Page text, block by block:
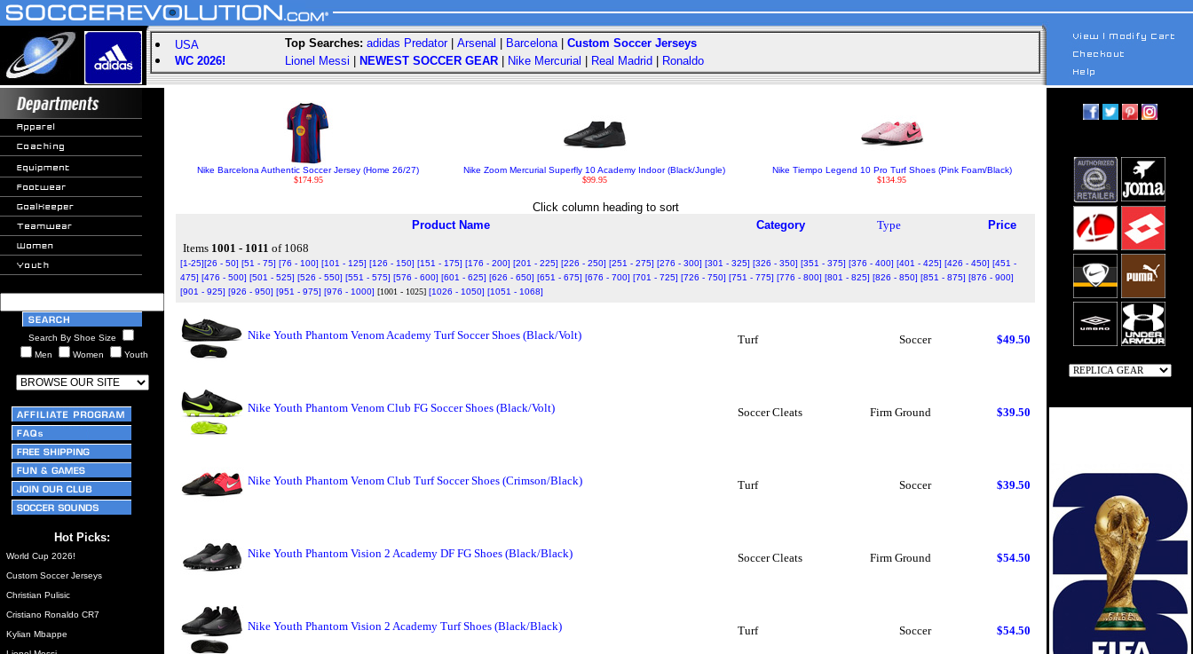
USA
WC 2026!
Top Searches: adidas Predator| Arsenal Barcelona| Custom Soccer Jerseys
Lionel Messi
NEWEST SOCCER GEAR Nike Mercurial Real Madrid Ronaldo
Search By Shoe Size
Men
Women Youth
Hot Picks:
World Cup 2026!
Custom Soccer Jerseys
Christian Pulisic
Cristiano Ronaldo CR7
Kylian Mbappe
Nike Barcelona Authentic Soccer Jersey (Home 26/27)
$174.95
Nike Zoom Mercurial Superfly 10 Academy Indoor (Black/Jungle)
$99.95
Nike Tiempo Legend 10 Pro Turf Shoes (Pink Foam/Black)
$134.95
Click column heading to sort
Product Name
Category Type
Price
Items 1001 - 1011 of 1068
[1-25][26 - 50] [51 - 75] [76 - 100] [101 - 125] [126 - 150] [151 - 175] [176 - 200] [201 - 225] [226 - 250] [251 - 275] [276 - 300] [301 - 325] [326 - 350] [351 - 375] [376 - 400] [401 - 425] [426 - 450] [451 -
475] [476 - 500] [501 - 525] [526 - 550] [551 - 575] [576 - 600] [601 - 625] [626 - 650] [651 - 675] [676 - 700] [701 - 725] [726 - 750] [751 - 775] [776 - 800] [801 - 825] [826 - 850] [851 - 875] [876 - 900]
[901 - 925] [926 - 950] [951 - 975] [976 - 1000] [1001 - 1025] [1026 - 1050] [1051 - 1068]
Nike Youth Phantom Venom Academy Turf Soccer Shoes (Black/Volt) Turf Soccer $49.50
Nike Youth Phantom Venom Club FG Soccer Shoes (Black/Volt) Soccer Cleats Firm Ground $39.50
Nike Youth Phantom Venom Club Turf Soccer Shoes (Crimson/Black) Turf Soccer $39.50
Nike Youth Phantom Vision 2 Academy DF FG Shoes (Black/Black) Soccer Cleats Firm Ground $54.50
Nike Youth Phantom Vision 2 Academy Turf Shoes (Black/Black) Turf Soccer $54.50